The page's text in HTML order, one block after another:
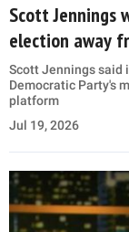
Scott Jennings
election away
Scott Jennings said
Democratic Party's
platform
Jul 19, 2026